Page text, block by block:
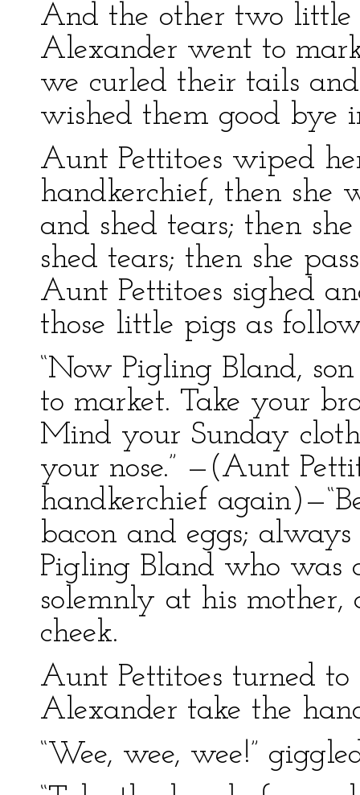
And the other two little
Alexander went to
we curled their tails
wished them good bye
Aunt Pettitoes wiped
handkerchief, then she
and shed tears; then
shed tears; then she
Aunt Pettitoes sighed
those little pigs as
“Now Pigling Bland,
to market. Take your
Mind your Sunday
your nose.” —(Aunt
handkerchief
bacon and eggs;
Pigling Bland who was
solemnly at his
cheek.
Aunt Pettitoes turned
Alexander take the
“Wee, wee, wee!”